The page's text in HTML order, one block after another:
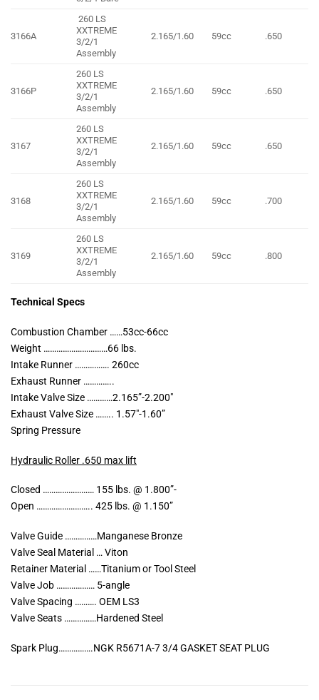
3166A
260 LS
XXTREME
3/2/1
Assembly
2.165/1.60 59cc .650
3166P
260 LS
XXTREME
3/2/1
Assembly
2.165/1.60 59cc .650
3167
260 LS
XXTREME
3/2/1
Assembly
2.165/1.60 59cc .650
3168
260 LS
XXTREME
3/2/1
Assembly
2.165/1.60 59cc .700
3169
260 LS
XXTREME
3/2/1
Assembly
2.165/1.60 59cc .800
Technical Specs
Combustion Chamber ……53cc-66cc
Weight …………………………66 lbs.
Intake Runner ……………. 260cc
Exhaust Runner …………..
Intake Valve Size …………2.165”-2.200″
Exhaust Valve Size …….. 1.57″-1.60”
Spring Pressure
Hydraulic Roller .650 max lift
Closed …………………… 155 lbs. @ 1.800”-
Open …………………….. 425 lbs. @ 1.150”
Valve Guide ……………Manganese Bronze
Valve Seal Material … Viton
Retainer Material ……Titanium or Tool Steel
Valve Job ……………… 5-angle
Valve Spacing ………. OEM LS3
Valve Seats ……………Hardened Steel
Spark Plug…………….NGK R5671A-7 3/4 GASKET SEAT PLUG